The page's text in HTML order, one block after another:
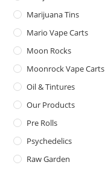
Marijuana Tins
Mario Vape Carts
Moon Rocks
Moonrock Vape Carts
Oil & Tintures
Our Products
Pre Rolls
Psychedelics
Raw Garden